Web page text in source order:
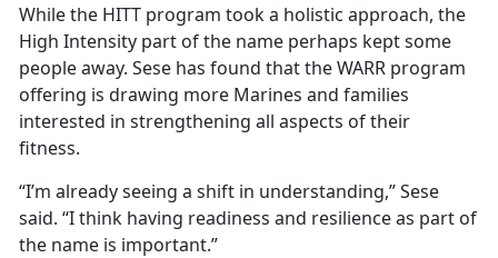
While the HITT program tooka holistic approach, the
High Intensity part of the name perhaps kept some
people away. Sese has found that the WARR program
offering is drawing more Marines and families
interested in strengthening all aspects of their
fitness.
“I’m already seeing a shift in understanding,” Sese
said. “I think having readiness and resilience as part of
the name is important.”